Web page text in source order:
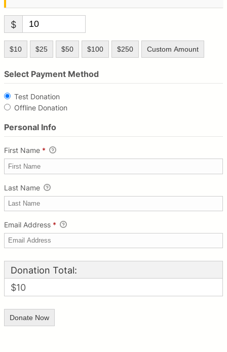
$
$10 $25 $50 $100 $250 Custom Amount
Select Payment Method
Test Donation
Offline Donation
Personal Info
First Name *
Last Name
Email Address *
Donation Total:
$10